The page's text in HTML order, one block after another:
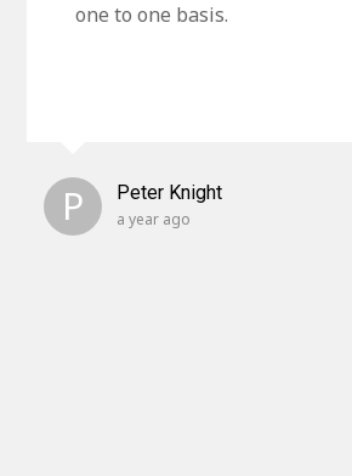
one to one basis.
P Peter Knight
a year ago